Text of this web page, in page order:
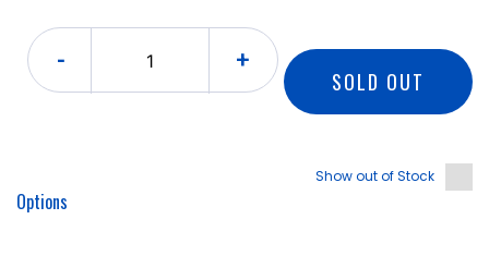
- +
SOLD OUT
Show out of Stock
Options